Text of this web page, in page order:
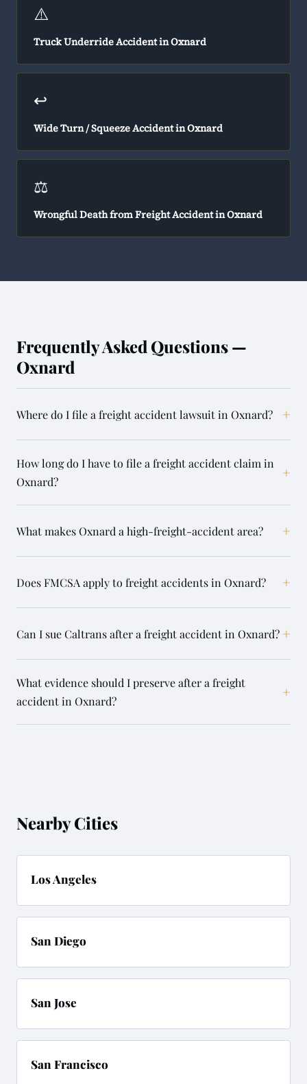
⚠️
Truck Underride Accident in Oxnard
↩️
Wide Turn / Squeeze Accident in Oxnard
⚖️
Wrongful Death from Freight Accident in Oxnard
Frequently Asked Questions —
Oxnard
Where do I file a freight accident lawsuit in Oxnard? +
How long do I have to file a freight accident claim in
Oxnard?
+
What makes Oxnard a high-freight-accident area? +
Does FMCSA apply to freight accidents in Oxnard? +
Can I sue Caltrans after a freight accident in Oxnard? +
What evidence should I preserve after a freight
accident in Oxnard?
+
Nearby Cities
Los Angeles
San Diego
San Jose
San Francisco